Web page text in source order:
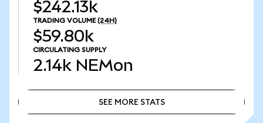
$242.13k
TRADING VOLUME (24H)
$59.80k
CIRCULATING SUPPLY
2.14k NEMon
SEE MORE STATS